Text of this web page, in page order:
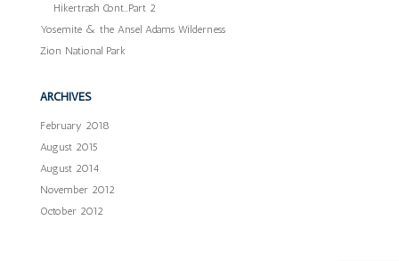
Hikertrash Cont…Part 2
Yosemite & the Ansel Adams Wilderness
Zion National Park
ARCHIVES
February 2018
August 2015
August 2014
November 2012
October 2012